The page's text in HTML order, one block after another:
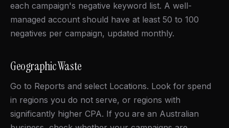
each campaign's negative keyword list. A well-
managed account should have at least 50 to 100
negatives per campaign, updated monthly.
Geographic Waste
Go to Reports and select Locations. Look for spend
in regions you do not serve, or regions with
significantly higher CPA. If you are an Australian